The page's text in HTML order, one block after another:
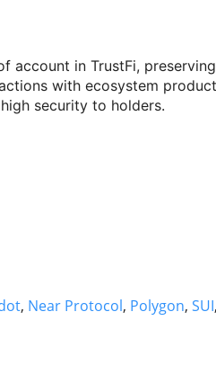
in TrustFi,
with ecosystem
security to holders.
, Near Protocol, Polygon, SUI,